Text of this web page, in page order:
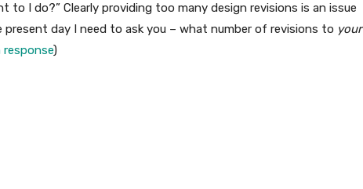
to I do?” Clearly providing too many design revisions is an issue
day I need to ask you – what number of revisions to your
response)